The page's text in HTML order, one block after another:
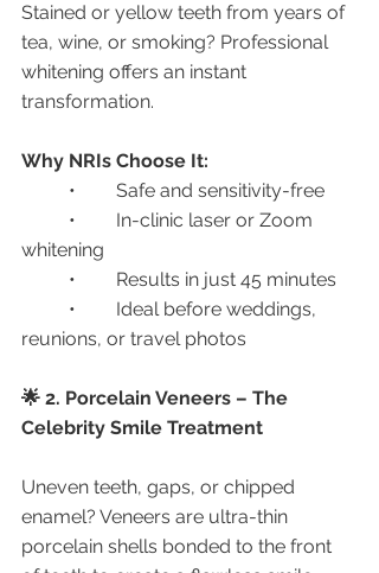
Stained or yellow teeth from years of
tea, wine, or smoking? Professional
whitening offers an instant
transformation.
Why NRIs Choose It:
	•	Safe and sensitivity-free
whitening
	•	Results in just 45 minutes
reunions, or travel photos
🌟 2. Porcelain Veneers – The
Celebrity Smile Treatment
Uneven teeth, gaps, or chipped
enamel? Veneers are ultra-thin
porcelain shells bonded to the front